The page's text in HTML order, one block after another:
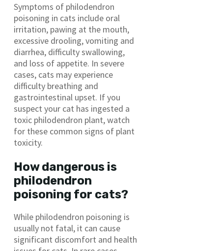
Symptoms of philodendron
poisoning in cats include oral
irritation, pawing at the mouth,
excessive drooling, vomiting and
diarrhea, difficulty swallowing,
and loss of appetite. In severe
cases, cats may experience
difficulty breathing and
gastrointestinal upset. If you
suspect your cat has ingested a
toxic philodendron plant, watch
for these common signs of plant
toxicity.
How dangerous is
philodendron
poisoning for cats?
While philodendron poisoning is
usually not fatal, it can cause
significant discomfort and health